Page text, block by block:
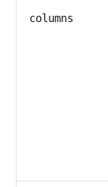
columns